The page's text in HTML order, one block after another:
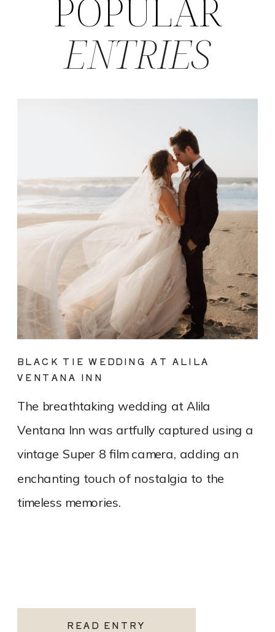
READ ENTRY
The breathtaking wedding at Alila
Ventana Inn was artfully captured using a
vintage Super 8 film camera, adding an
enchanting touch of nostalgia to the
timeless memories.
BLACK TIE WEDDING AT ALILA
VENTANA INN
ENTRIES
POPULAR